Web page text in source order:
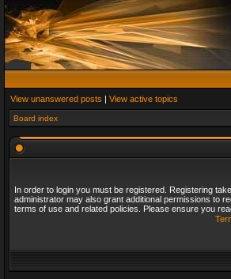
View unanswered posts | View active topics
Board index
In order to login you must be registered. Registering
administrator may also grant additional permissions to
terms of use and related policies. Please ensure you